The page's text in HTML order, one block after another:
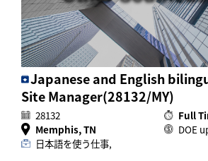
Japanese and English
Site Manager(28132/MY)
28132
Full
Memphis, TN
DOE
日本語を使う仕事,